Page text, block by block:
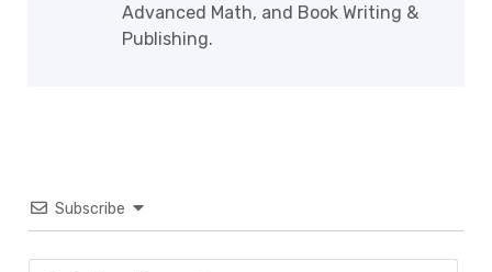
Advanced Math, and Book Writing &
Publishing.
Subscribe